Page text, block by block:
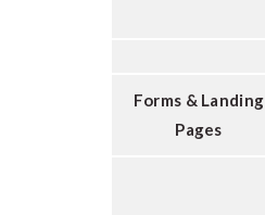
Forms & Landing
Pages